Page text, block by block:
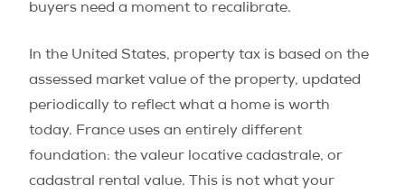
buyers need a moment to recalibrate.
In the United States, property tax is based on the
assessed market value of the property, updated
periodically to reflect what a home is worth
today. France uses an entirely different
foundation: the valeur locative cadastrale, or
cadastral rental value. This is not what your